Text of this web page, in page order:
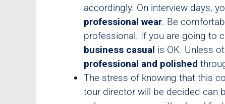
accordingly. On interview days,
professional wear. Be
professional. If you are going to
business casual is OK. Unless
professional and polished
The stress of knowing that this
tour director will be decided can